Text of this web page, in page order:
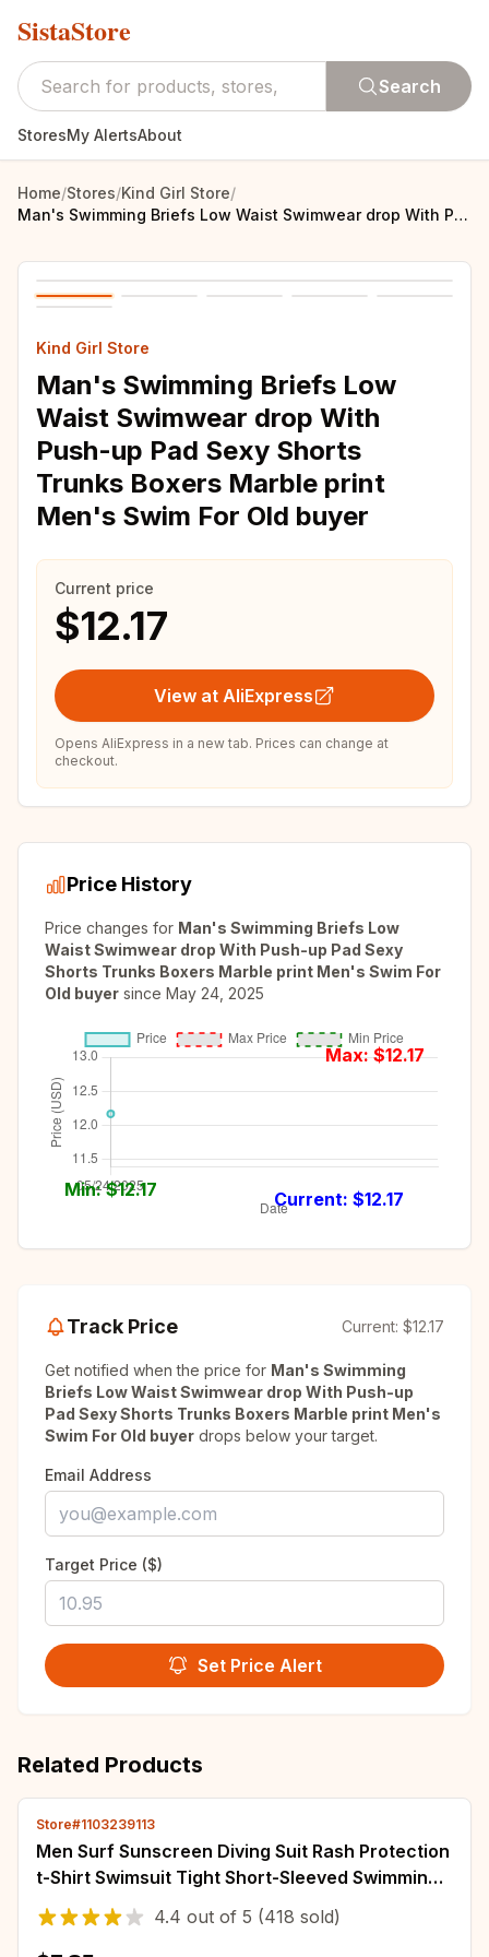
SistaStore
Search
StoresMy AlertsAbout
Home/Stores/Kind Girl Store/
Man's Swimming Briefs Low Waist Swimwear drop With Push-up Pad Sexy Shorts Trunks Boxers Marble print Men's Swim For Old buyer
Kind Girl Store
Man's Swimming Briefs Low
Waist Swimwear drop With
Push-up Pad Sexy Shorts
Trunks Boxers Marble print
Men's Swim For Old buyer
Current price
$12.17
View at AliExpress
Opens AliExpress in a new tab. Prices can change at
checkout.
Price History
Price changes for Man's Swimming Briefs Low
Waist Swimwear drop With Push-up Pad Sexy
Shorts Trunks Boxers Marble print Men's Swim For
Old buyer since May 24, 2025
Max: $12.17
Min: $12.17 Current: $12.17
Track Price Current: $12.17
Get notified when the price for Man's Swimming
Briefs Low Waist Swimwear drop With Push-up
Pad Sexy Shorts Trunks Boxers Marble print Men's
Swim For Old buyer drops below your target.
Email Address
Target Price ($)
Set Price Alert
Related Products
Store#1103239113
Men Surf Sunscreen Diving Suit Rash Protection
t-Shirt Swimsuit Tight Short-Sleeved Swimming
Floating UV Protection Diving Suit
4.4 out of 5 (418 sold)